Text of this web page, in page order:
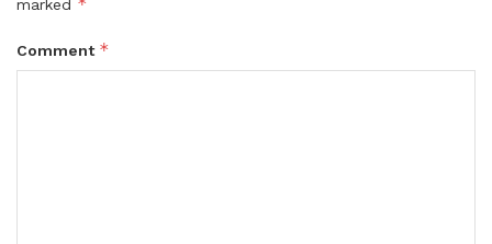
marked
Comment *